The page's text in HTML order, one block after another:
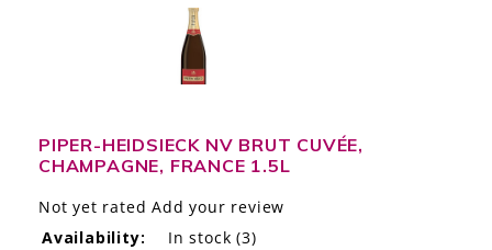
THE STORY
THE WINE WAVE REPORT
PIPER-HEIDSIECK NV BRUT CUVÉE,
CHAMPAGNE, FRANCE 1.5L
Not yet rated Add your review
Availability:
In stock (3)